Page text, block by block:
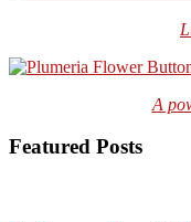
A
Featured Posts